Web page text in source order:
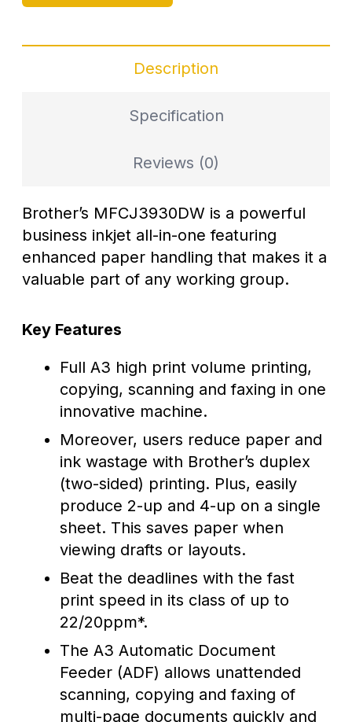
Description
Specification
Reviews (0)
Brother’s MFCJ3930DW is a powerful
business inkjet all-in-one featuring
enhanced paper handling that makes it a
valuable part of any working group.
Key Features
Full A3 high print volume printing,
copying, scanning and faxing in one
innovative machine.
Moreover, users reduce paper and
ink wastage with Brother’s duplex
(two-sided) printing. Plus, easily
produce 2-up and 4-up on a single
sheet. This saves paper when
viewing drafts or layouts.
Beat the deadlines with the fast
print speed in its class of up to
22/20ppm*.
The A3 Automatic Document
Feeder (ADF) allows unattended
scanning, copying and faxing of
multi-page documents quickly and